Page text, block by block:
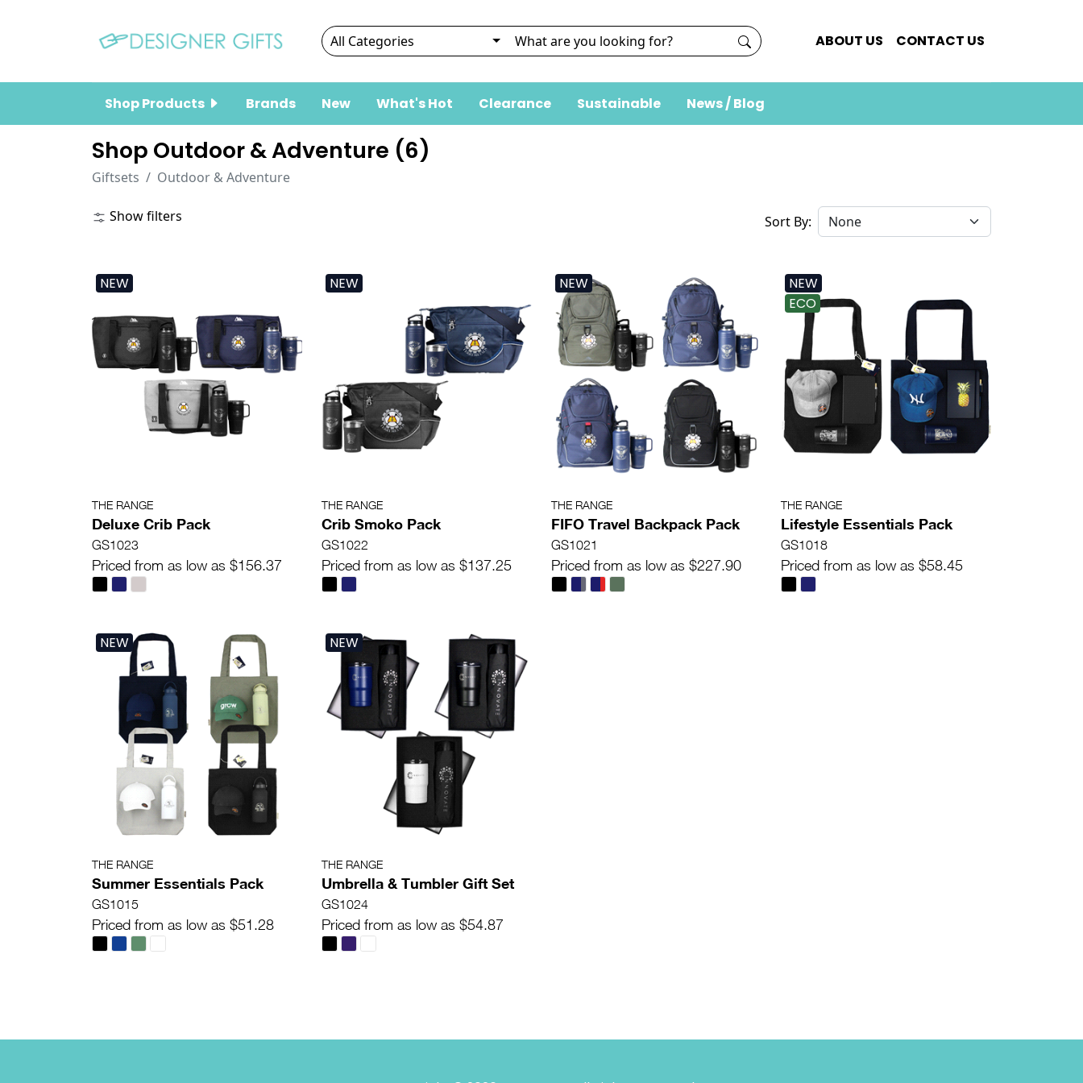
ABOUT US CONTACT US
Shop Products Brands New What's Hot Clearance Sustainable News / Blog
Shop Outdoor & Adventure (6)
Giftsets Outdoor & Adventure
Show filters Sort By:
NEW
THE RANGE
Deluxe Crib Pack
GS1023
Priced from as low as $156.37
NEW
THE RANGE
Crib Smoko Pack
GS1022
Priced from as low as $137.25
NEW
THE RANGE
FIFO Travel Backpack Pack
GS1021
Priced from as low as $227.90
NEW
ECO
THE RANGE
Lifestyle Essentials Pack
GS1018
Priced from as low as $58.45
NEW
THE RANGE
Summer Essentials Pack
GS1015
Priced from as low as $51.28
NEW
THE RANGE
Umbrella & Tumbler Gift Set
GS1024
Priced from as low as $54.87